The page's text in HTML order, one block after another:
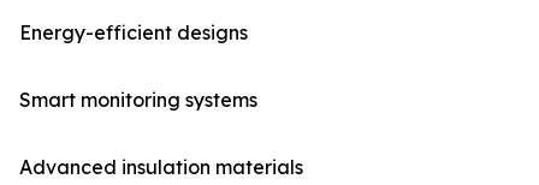
Energy-efficient designs
Smart monitoring systems
Advanced insulation materials